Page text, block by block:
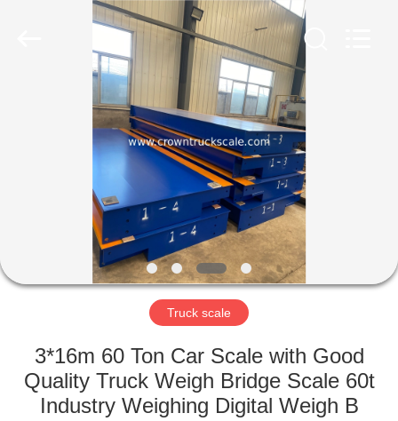
PRODUCTS
FACTORY
QUALITY
CONTROL
Truck scale
3*16m 60 Ton Car Scale with Good
Quality Truck Weigh Bridge Scale 60t
Industry Weighing Digital Weigh B